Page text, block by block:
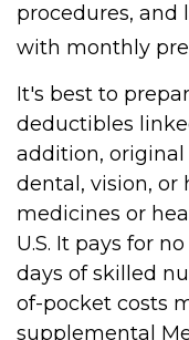
procedures, and
with monthly
It's best to
deductibles
addition, original
dental, vision, or
medicines or
U.S. It pays for
days of skilled
of-pocket costs
supplemental